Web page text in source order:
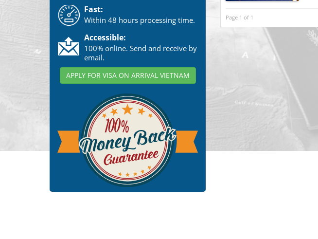
Fast:
Within 48 hours processing time.
Accessible:
100% online. Send and receive by
email.
APPLY FOR VISA ON ARRIVAL VIETNAM
Page 1 of 1